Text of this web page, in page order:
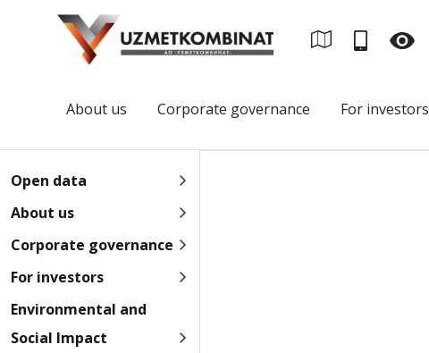
About us Corporate governance For investors
Open data
About us
Corporate governance
For investors
Environmental and
Social Impact